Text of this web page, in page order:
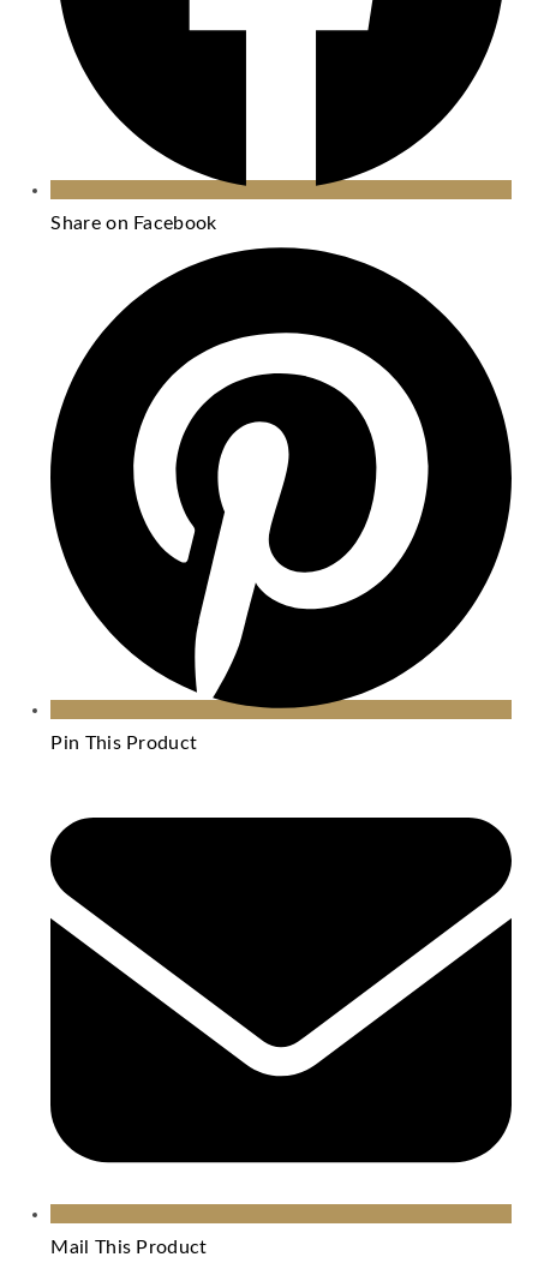
Share on Facebook
Pin This Product
Mail This Product